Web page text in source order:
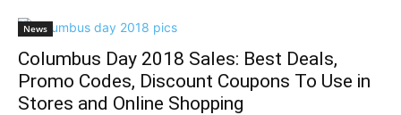
News
Columbus Day 2018 Sales: Best Deals,
Promo Codes, Discount Coupons To Use in
Stores and Online Shopping